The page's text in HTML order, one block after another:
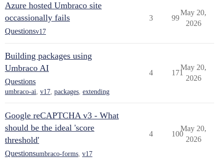
Azure hosted Umbraco site
occassionally fails
Questionsv17
3 99
May 20,
2026
Building packages using
Umbraco AI
Questions
umbraco-ai, v17, packages, extending
4 171
May 20,
2026
Google reCAPTCHA v3 - What
should be the ideal 'score
threshold'
Questionsumbraco-forms v17
4 100
May 20,
2026